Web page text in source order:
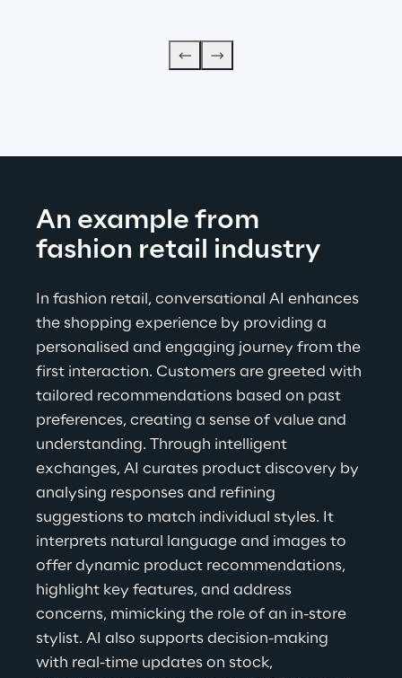
An example from
fashion retail industry
In fashion retail, conversational AI enhances
the shopping experience by providing a
personalised and engaging journey from the
first interaction. Customers are greeted with
tailored recommendations based on past
preferences, creating a sense of value and
understanding. Through intelligent
exchanges, AI curates product discovery by
analysing responses and refining
suggestions to match individual styles. It
interprets natural language and images to
offer dynamic product recommendations,
highlight key features, and address
concerns, mimicking the role of an in-store
stylist. AI also supports decision-making
with real-time updates on stock,